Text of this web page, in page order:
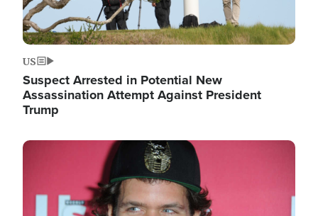
US
Suspect Arrested in Potential New
Assassination Attempt Against President
Trump
Image